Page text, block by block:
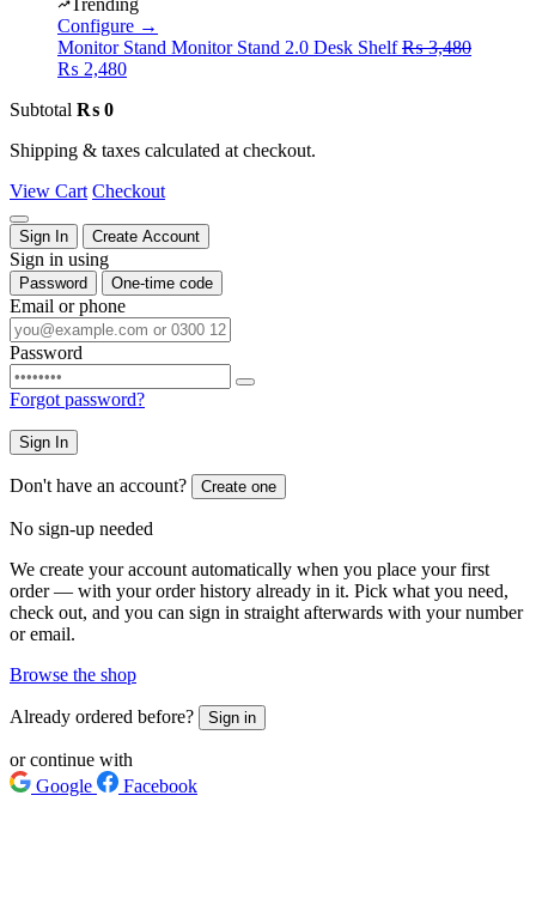
₨ 4,480.
Configure →
Monitor Stand Monitor Stand 2.0 Desk Shelf ₨3,480Original
₨ 2,480Current
Subtotal ₨ 0
Shipping & taxes calculated at checkout.
View Cart Checkout
Sign In Create Account
Sign in using
Password One-time code
Email or phone
Password
Forgot password?
Sign In
Don't have an account? Create one
No sign-up needed
We create your account automatically when you place your first
order — with your order history already in it. Pick what you need,
check out, and you can sign in straight afterwards with your number
or email.
Browse the shop
Already ordered before? Sign in
or continue with
Google
Facebook